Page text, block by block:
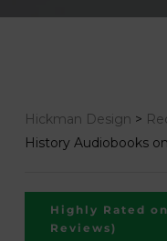
Hickman Design >
History Audiobooks
Highly Rated
Reviews)